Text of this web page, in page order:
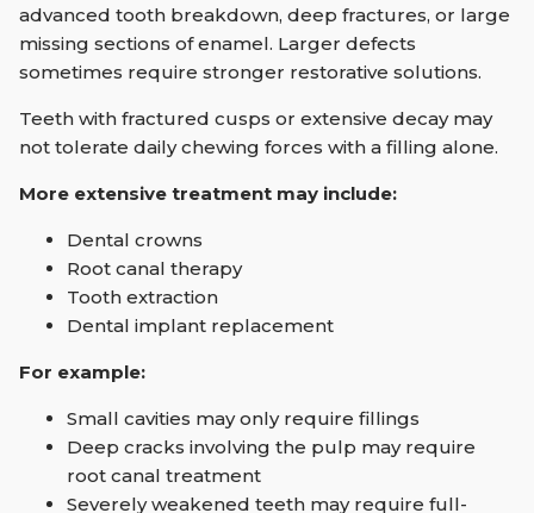
advanced tooth breakdown, deep fractures, or large
missing sections of enamel. Larger defects
sometimes require stronger restorative solutions.
Teeth with fractured cusps or extensive decay may
not tolerate daily chewing forces with a filling alone.
More extensive treatment may include:
Dental crowns
Root canal therapy
Tooth extraction
Dental implant replacement
For example:
Small cavities may only require fillings
Deep cracks involving the pulp may require
root canal treatment
Severely weakened teeth may require full-